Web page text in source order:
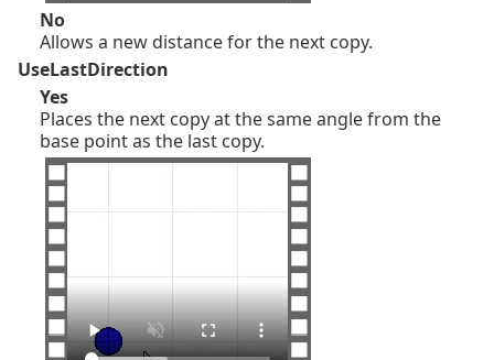
No
Allows a new distance for the next copy.
UseLastDirection
Yes
Places the next copy at the same angle from the
base point as the last copy.